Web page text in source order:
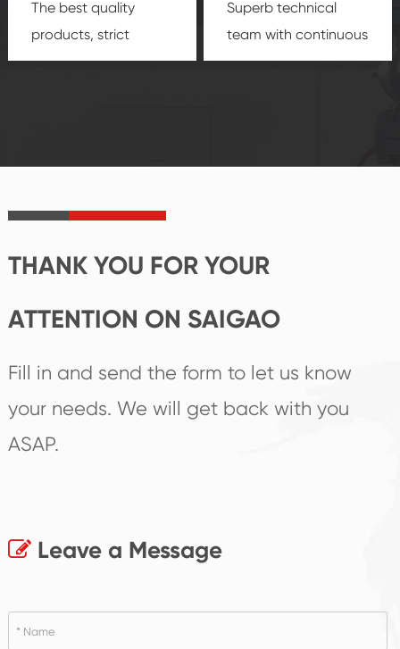
The best quality
products, strict
quality control
product's
Superb technical
team with continuous
technological
create the highest
THANK YOU FOR YOUR
ATTENTION ON SAIGAO
Fill in and send the form to let us know
your needs. We will get back with you
ASAP.
Leave a Message